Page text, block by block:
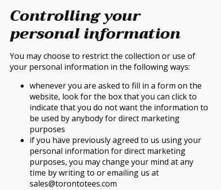
Controlling your
personal information
You may choose to restrict the collection or use of
your personal information in the following ways:
whenever you are asked to fill in a form on the
website, look for the box that you can click to
indicate that you do not want the information to
be used by anybody for direct marketing
purposes
if you have previously agreed to us using your
personal information for direct marketing
purposes, you may change your mind at any
time by writing to or emailing us at
sales@torontotees.com